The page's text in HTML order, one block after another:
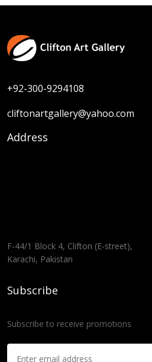
+92-300-9294108
cliftonartgallery@yahoo.com
Address
F-44/1 Block 4, Clifton (E-street),
Karachi, Pakistan
Subscribe
Subscribe to receive promotions